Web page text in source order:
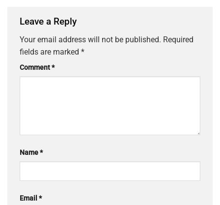
Leave a Reply
Your email address will not be published. Required
fields are marked *
Comment*
Name*
Email *